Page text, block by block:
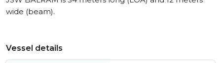
wide (beam).
Vessel details